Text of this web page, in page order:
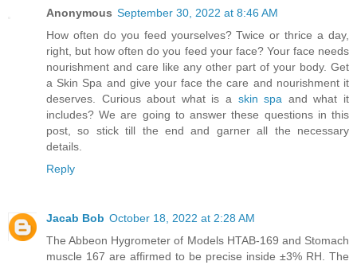
Anonymous September 30, 2022 at 8:46 AM
How often do you feed yourselves? Twice or thrice a day,
right, but how often do you feed your face? Your face needs
nourishment and care like any other part of your body. Get
a Skin Spa and give your face the care and nourishment it
deserves. Curious about what is a skin spa and what it
includes? We are going to answer these questions in this
post, so stick till the end and garner all the necessary
details.
Reply
Jacab Bob October 18, 2022 at 2:28 AM
The Abbeon Hygrometer of Models HTAB-169 and Stomach
muscle 167 are affirmed to be precise inside ±3% RH. The